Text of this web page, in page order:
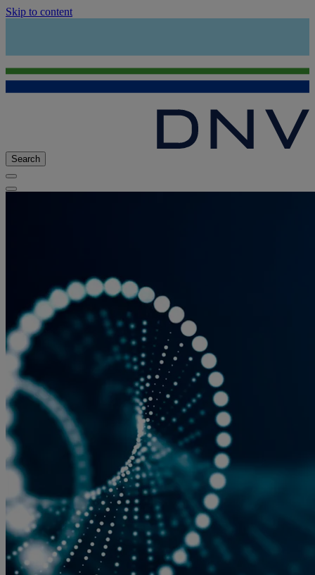
Skip to content
Search